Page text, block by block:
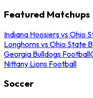
Featured Matchups
Indiana Hoosiers vs Ohio
Longhorns vs Ohio State
Georgia Bulldogs Football
Nittany Lions Football
Soccer